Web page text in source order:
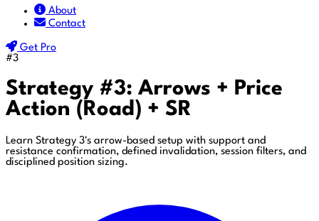
About
Contact
Get Pro
#3
Strategy #3: Arrows + Price
Action (Road) + SR
Learn Strategy 3's arrow-based setup with support and
resistance confirmation, defined invalidation, session filters, and
disciplined position sizing.